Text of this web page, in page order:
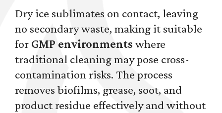
Dry ice sublimates on contact, leaving
no secondary waste, making it suitable
for GMP environments where
traditional cleaning may pose cross-
contamination risks. The process
removes biofilms, grease, soot, and
product residue effectively and without